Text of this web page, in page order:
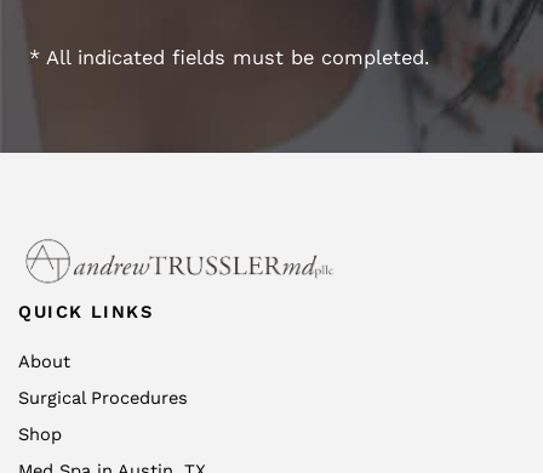
* All indicated fields must be completed.
QUICK LINKS
About
Surgical Procedures
Shop